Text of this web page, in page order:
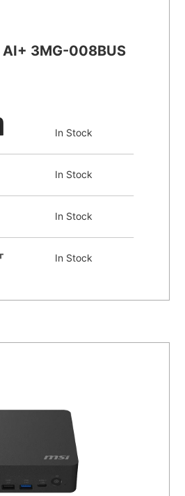
AI+ 3MG-008BUS
In Stock
In Stock
In Stock
In Stock
In Stock